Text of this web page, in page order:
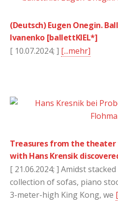
(Deutsch) Eugen Onegin.
Ivanenko [ballettKIEL*]
[ 10.07.2024; ] [...mehr]
Treasures from the
with Hans Krensik
[ 21.06.2024; ] Amidst
collection of sofas, piano
3-meter-high King Kong, we